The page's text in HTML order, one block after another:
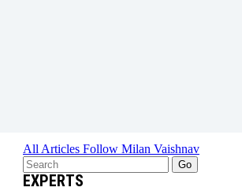
All Articles Follow Milan Vaishnav
Go
EXPERTS